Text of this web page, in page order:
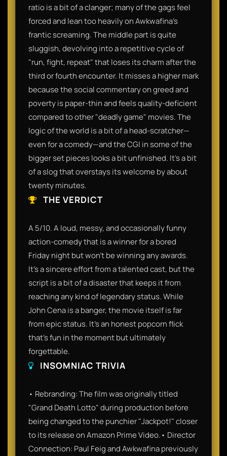
ratio is a bit of a clanger; many of the gags feel
forced and lean too heavily on Awkwafina’s
frantic screaming. The middle part is quite
sluggish, devolving into a repetitive cycle of
"run, fight, repeat" that loses its charm after the
third or fourth encounter. It misses a higher mark
because the social commentary on greed and
poverty is paper-thin and feels quality-deficient
compared to other "deadly game" movies. The
logic of the world is a bit of a head-scratcher—
even for a comedy—and the CGI in some of the
bigger set pieces looks a bit unfinished. It’s a bit
of a slog that overstays its welcome by about
twenty minutes.
THE VERDICT
A 5/10. A loud, messy, and occasionally funny
action-comedy that is a winner for a bored
Friday night but won't be winning any awards.
It’s a sincere effort from a talented cast, but the
script is a bit of a disaster that keeps it from
reaching any kind of legendary status. While
John Cena is a banger, the movie itself is far
from epic status. It’s an honest popcorn flick
that’s fun in the moment but ultimately
forgettable.
INSOMNIAC TRIVIA
• Rebranding: The film was originally titled
"Grand Death Lotto" during production before
being changed to the punchier "Jackpot!" closer
to its release on Amazon Prime Video.• Director
Connection: Paul Feig and Awkwafina previously